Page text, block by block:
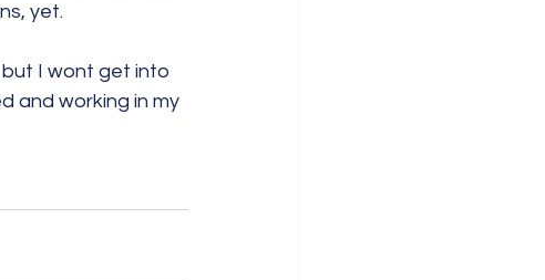
yet.
I wont get into
and working in my